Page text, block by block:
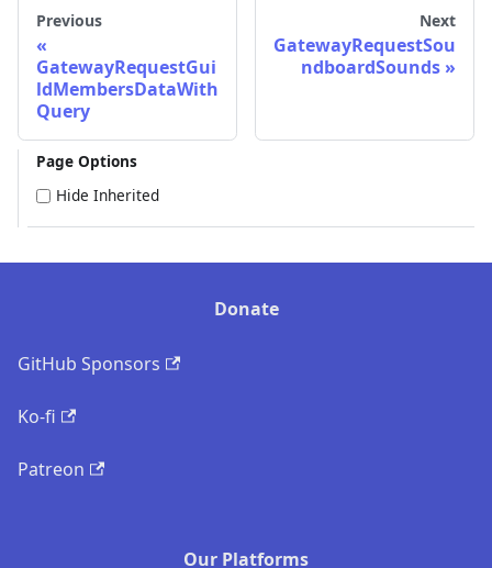
Previous
GatewayRequestGui
ldMembersDataWith
Query
Next
GatewayRequestSou
ndboardSounds
Page Options
Hide Inherited
Donate
GitHub Sponsors
Ko-fi
Patreon
Our Platforms